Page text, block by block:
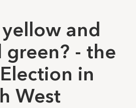
and
green? - the
in
West